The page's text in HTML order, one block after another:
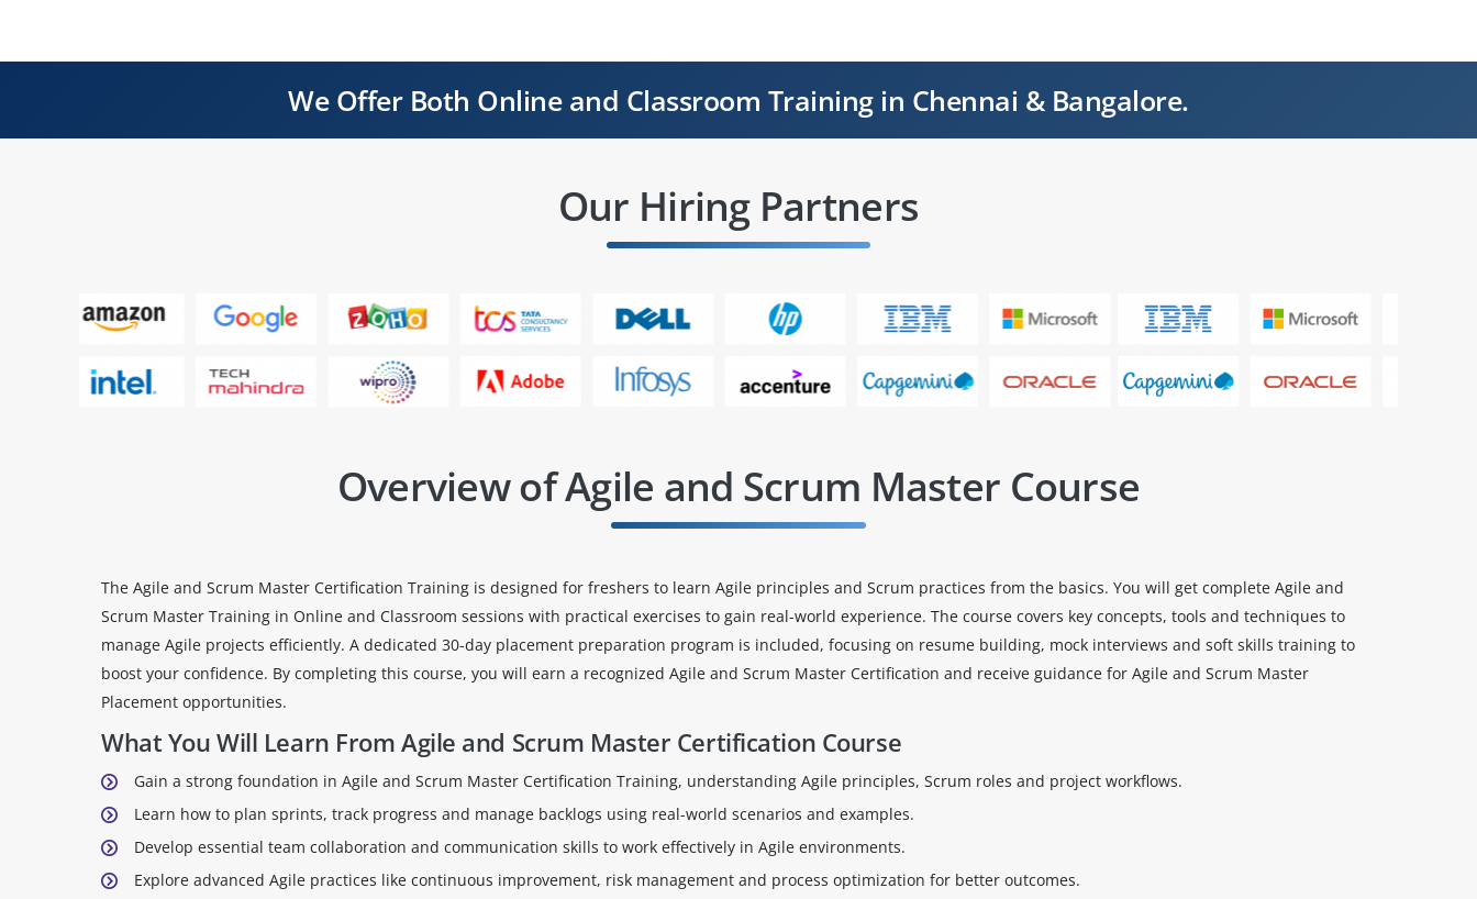
We Offer Both Online and Classroom Training in Chennai & Bangalore.
Our Hiring Partners
Overview of Agile and Scrum Master Course
The Agile and Scrum Master Certification Training is designed for freshers to learn Agile principles and Scrum practices from the basics. You will get complete Agile and
Scrum Master Training in Online and Classroom sessions with practical exercises to gain real-world experience. The course covers key concepts, tools and techniques to
manage Agile projects efficiently. A dedicated 30-day placement preparation program is included, focusing on resume building, mock interviews and soft skills training to
boost your confidence. By completing this course, you will earn a recognized Agile and Scrum Master Certification and receive guidance for Agile and Scrum Master
Placement opportunities.
What You Will Learn From Agile and Scrum Master Certification Course
Gain a strong foundation in Agile and Scrum Master Certification Training, understanding Agile principles, Scrum roles and project workflows.
Learn how to plan sprints, track progress and manage backlogs using real-world scenarios and examples.
Develop essential team collaboration and communication skills to work effectively in Agile environments.
Explore advanced Agile practices like continuous improvement, risk management and process optimization for better outcomes.